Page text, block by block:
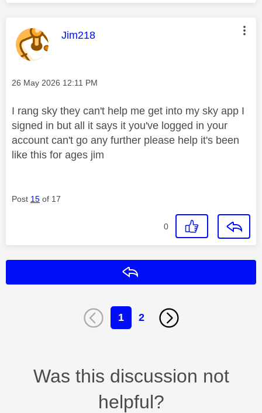
This message was authored by:
Jim218
Message posted on
‎26 May 2026 12:11 PM
I rang sky they can't help me get into my sky app I
signed in but all it says it you've logged in your
account can't go any further please help it's been
like this for ages jim
Post 15 of 17
0
1 2
Was this discussion not
helpful?